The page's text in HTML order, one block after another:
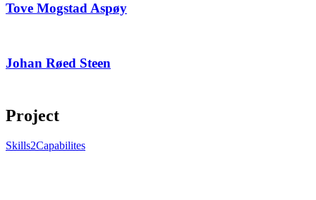
Tove Mogstad Aspøy
Johan Røed Steen
Project
Skills2Capabilites